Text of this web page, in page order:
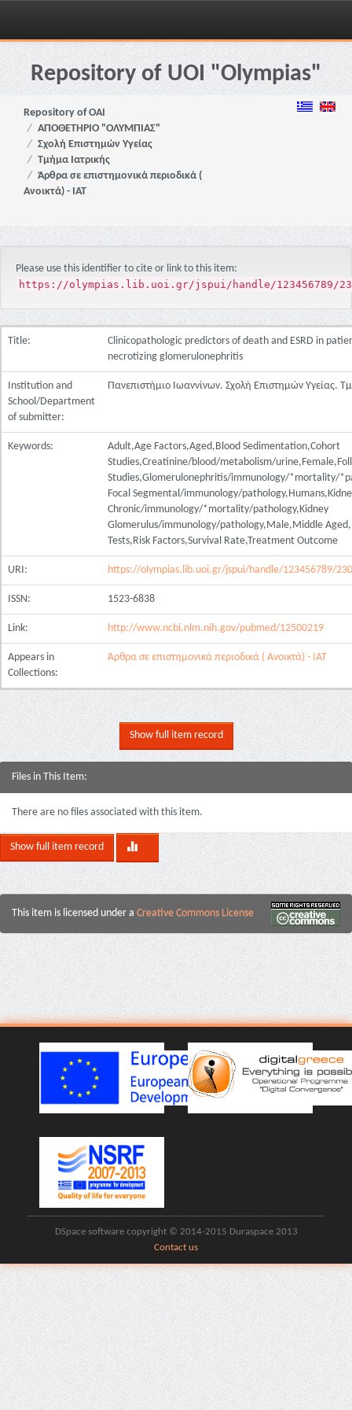
Skip
navigationRepository of UOI "Olympias"
Repository of OAI
ΑΠΟΘΕΤΗΡΙΟ "ΟΛΥΜΠΙΑΣ"
Σχολή Επιστημών Υγείας
Τμήμα Ιατρικής
Άρθρα σε επιστημονικά περιοδικά (
Ανοικτά) - ΙΑΤ
Please use this identifier to cite or link to this item:
https://olympias.lib.uoi.gr/jspui/handle/123456789/
Title:
Clinicopathologic predictors of death and ESRD in
necrotizing glomerulonephritis
Institution and
School/Department
of submitter:
Πανεπιστήμιο Ιωαννίνων. Σχολή Επιστημών Υγείας.
Keywords:
Adult,Age Factors,Aged,Blood Sedimentation,Cohort
Studies,Creatinine/blood/metabolism/
Studies,Glomerulonephritis/immunology/*mortality/
Focal Segmental/immunology/
Chronic/immunology/*mortality/pathology,Kidney
Glomerulus/immunology/pathology,Male,Middle
Tests,Risk Factors,Survival Rate,Treatment Outcome
URI: https://olympias.lib.uoi.gr/jspui/handle/123456789/
ISSN: 1523-6838
Link: http://www.ncbi.nlm.nih.gov/pubmed/12500219
Appears in
Collections:
Άρθρα σε επιστημονικά περιοδικά ( Ανοικτά) - ΙΑΤ
Show full item record
Files in This Item:
There are no files associated with this item.
Show full item record
This item is licensed under a Creative Commons License
DSpace software copyright © 2014-2015 Duraspace 2013
Contact us